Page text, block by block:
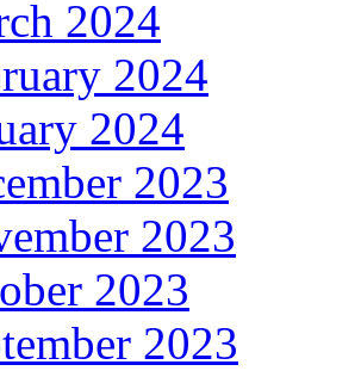
2024
2024
2024
2023
2023
2023
2023